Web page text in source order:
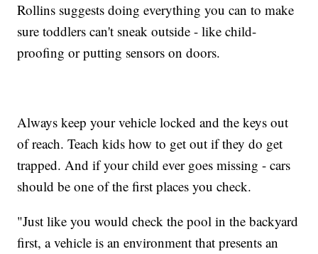
Rollins suggests doing everything you can to make
sure toddlers can't sneak outside - like child-
proofing or putting sensors on doors.
Always keep your vehicle locked and the keys out
of reach. Teach kids how to get out if they do get
trapped. And if your child ever goes missing - cars
should be one of the first places you check.
"Just like you would check the pool in the backyard
first, a vehicle is an environment that presents an